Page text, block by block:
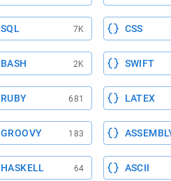
SQL 7K CSS
BASH 2K SWIFT
RUBY 681 LATEX
GROOVY 183
HASKELL 64 ASCII